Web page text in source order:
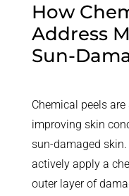
How
Address
Sun-
Chemical peels
improving skin
sun-damaged
actively apply a
outer layer of